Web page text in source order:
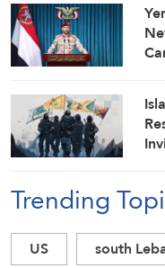
Trending
US south